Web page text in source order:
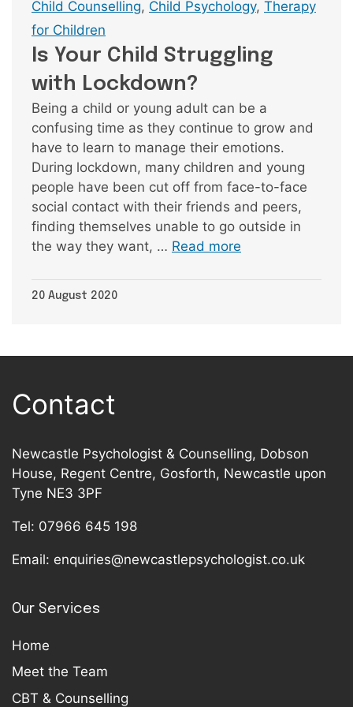
Tags
Child Counselling, Child Psychology, Therapy
for Children
Is Your Child Struggling
with Lockdown?
Being a child or young adult can be a
confusing time as they continue to grow and
have to learn to manage their emotions.
During lockdown, many children and young
people have been cut off from face-to-face
social contact with their friends and peers,
finding themselves unable to go outside in
the way they want, … Read more
20 August 2020
Contact
Newcastle Psychologist & Counselling, Dobson
House, Regent Centre, Gosforth, Newcastle upon
Tyne NE3 3PF
Tel: 07966 645 198
Email: enquiries@newcastlepsychologist.co.uk
Our Services
Home
Meet the Team
CBT & Counselling